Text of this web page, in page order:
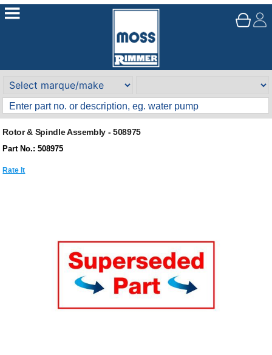
Rotor & Spindle Assembly - 508975
Part No.: 508975
Rate It